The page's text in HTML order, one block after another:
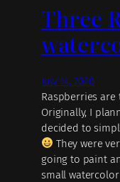
Three
July 14, 2020
Raspberries
Originally, I
decided to
They were
going to paint
small